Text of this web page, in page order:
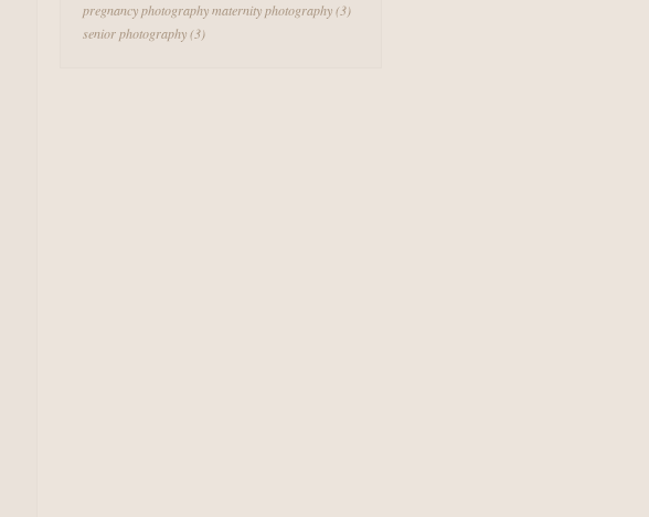
pregnancy photography maternity photography(3)
senior photography(3)